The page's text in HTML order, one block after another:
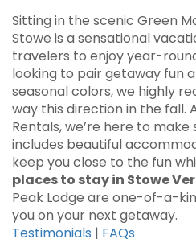
Sitting in the scenic Green
Stowe is a sensational
travelers to enjoy year-
looking to pair getaway fun
seasonal colors, we highly
way this direction in the fall.
Rentals, we’re here to make
includes beautiful
keep you close to the fun
places to stay in Stowe
Peak Lodge are one-of-a-
you on your next getaway.
Testimonials | FAQs